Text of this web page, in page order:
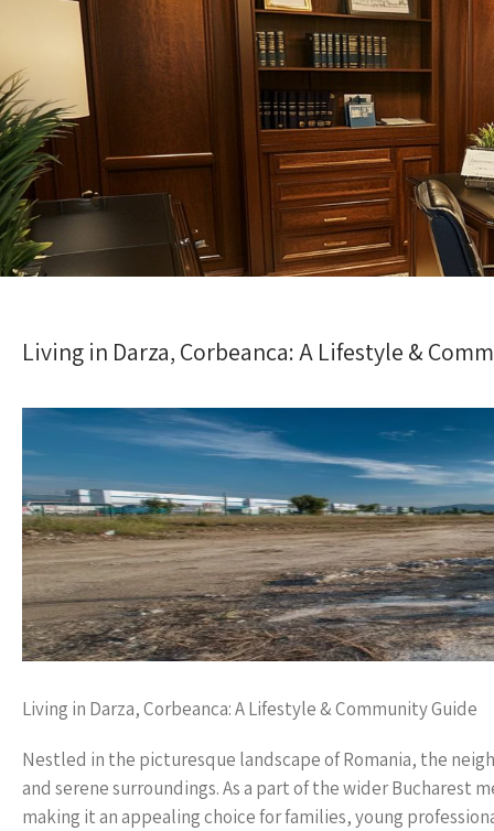
Living in Darza, Corbeanca: A Lifestyle &
Living in Darza, Corbeanca: A Lifestyle & Community Guide
Nestled in the picturesque landscape of Romania, the
and serene surroundings. As a part of the wider
making it an appealing choice for families, young